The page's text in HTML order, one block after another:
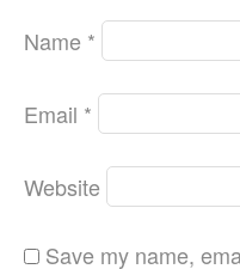
Name *
Email *
Website
Save my name,